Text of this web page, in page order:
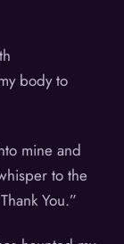
body to
mine and
to the
You.”